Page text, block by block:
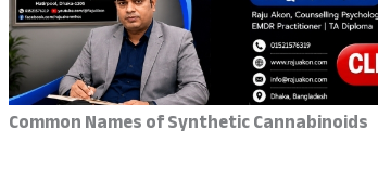
Common Names of Synthetic Cannabinoids